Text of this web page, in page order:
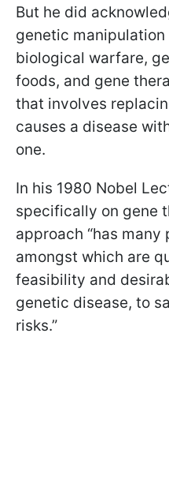
But he did
genetic
biological warfare,
foods, and gene
that involves
causes a disease
one.
In his 1980 Nobel
specifically on gene
approach “has
amongst which are
feasibility and
genetic disease, to
risks.”